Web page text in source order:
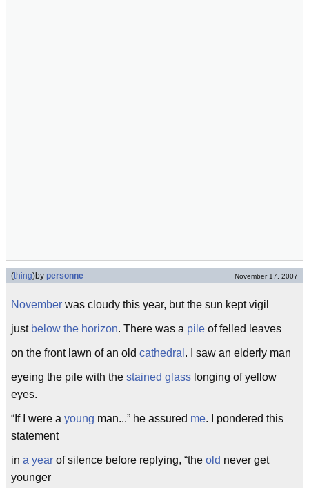
(thing)by personne November 17, 2007
November was cloudy this year, but the sun kept vigil
just below the horizon. There was a pile of felled leaves
on the front lawn of an old cathedral . I saw an elderly man
eyeing the pile with the stained glass longing of yellow
eyes.
“If I were a young man...” he assured me. I pondered this
statement
in a year of silence before replying, “the old never get
younger